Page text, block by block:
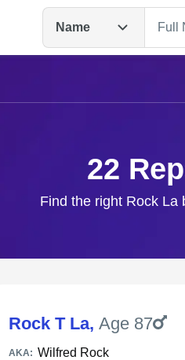
Name
22
Find the right Rock La
Rock T La, Age 87
AKA: Wilfred Rock